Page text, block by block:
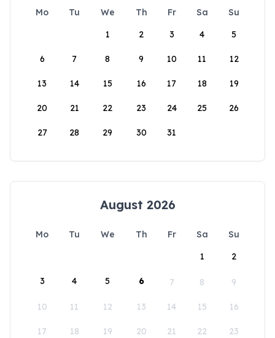
Mo Tu We Th Fr Sa
Su
1
2 3 4 5
6 7 8 9 10 11 12
13 14 15 16 17 18 19
20 21 22 23 24 25 26
27 28 29 30 31
August 2026
Mo Tu We Th Fr Sa
Su
1
2
3 4 5 6 7 8 9
10 11 12 13 14 15 16
17 18 19 20 21 22 23